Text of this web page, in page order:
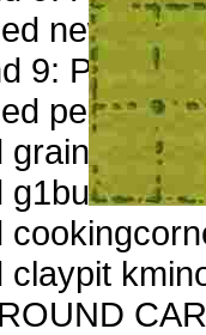
new
9: Peep 3
peep to